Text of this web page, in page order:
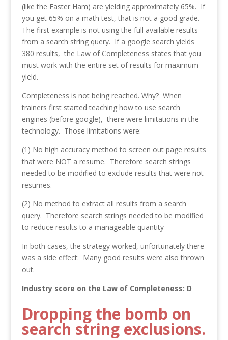
(like the Easter Ham) are yielding approximately 65%. If
you get 65% on a math test, that is not a good grade.
The first example is not using the full available results
from a search string query. If a google search yields
380 results, the Law of Completeness states that you
must work with the entire set of results for maximum
yield.
Completeness is not being reached. Why? When
trainers first started teaching how to use search
engines (before google), there were limitations in the
technology. Those limitations were:
(1) No high accuracy method to screen out page results
that were NOT a resume. Therefore search strings
needed to be modified to exclude results that were not
resumes.
(2) No method to extract all results from a search
query. Therefore search strings needed to be modified
to reduce results to a manageable quantity
In both cases, the strategy worked, unfortunately there
was a side effect: Many good results were also thrown
out.
Industry score on the Law of Completeness: D
Dropping the bomb on
search string exclusions.